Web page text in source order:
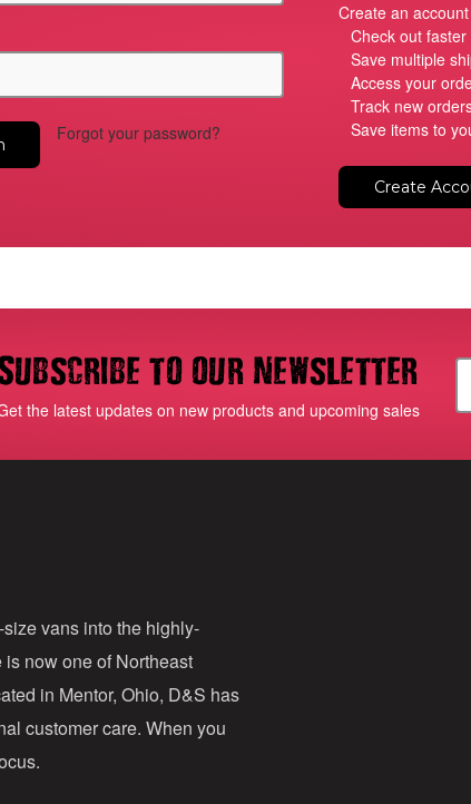
Forgot your password?
Create an
Check out faster
Save multiple
Access your
Track new
Save items to
Create
to our newsletter
the latest updates on new products and upcoming sales
a
vans into the highly-
is now one of Northeast
in Mentor, Ohio, D&S has
customer care. When you